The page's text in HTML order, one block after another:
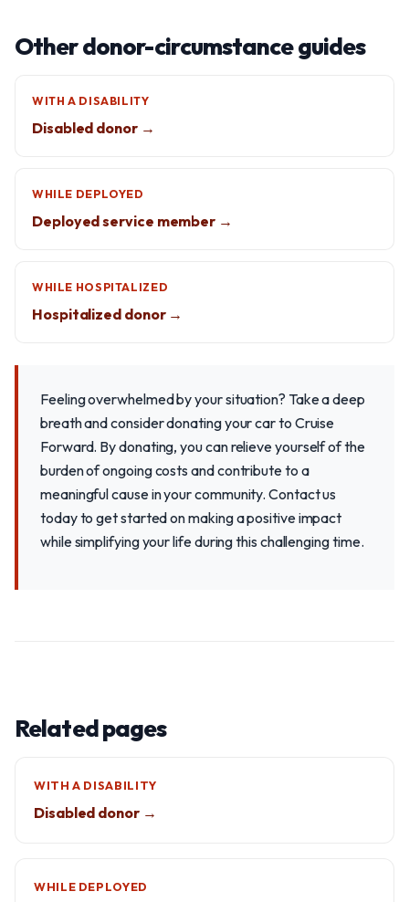
Other donor-circumstance guides
WITH A DISABILITY
Disabled donor →
WHILE DEPLOYED
Deployed service member →
WHILE HOSPITALIZED
Hospitalized donor →
Feeling overwhelmed by your situation? Take a deep
breath and consider donating your car to Cruise
Forward. By donating, you can relieve yourself of the
burden of ongoing costs and contribute to a
meaningful cause in your community. Contact us
today to get started on making a positive impact
while simplifying your life during this challenging time.
Related pages
WITH A DISABILITY
Disabled donor →
WHILE DEPLOYED